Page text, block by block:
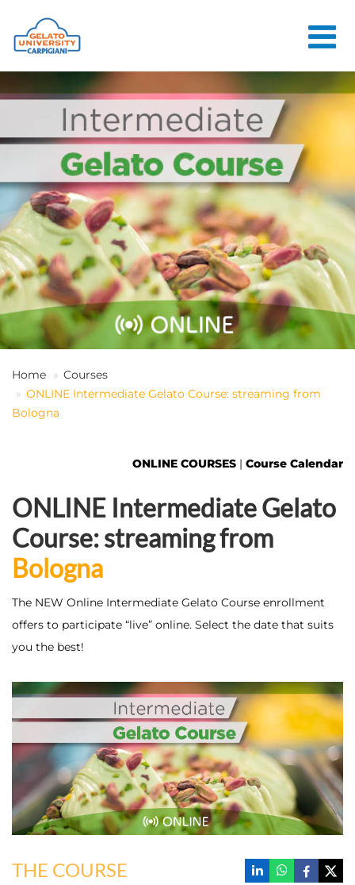
THE SCHOOL
ONLINE
COURSES
COURSES
CONSULTANCY
JOB CENTER
CONTACT US
LOGIN
EN
Home
Courses
ONLINE Intermediate Gelato Course: streaming from
Bologna
ONLINE COURSES | Course Calendar
ONLINE Intermediate Gelato
Course: streaming from
Bologna
The NEW Online Intermediate Gelato Course enrollment
offers to participate “live” online. Select the date that suits
you the best!
THE COURSE